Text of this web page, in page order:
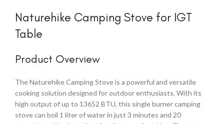
Naturehike Camping Stove for IGT
Table
Product Overview
The Naturehike Camping Stove is a powerful and versatile
cooking solution designed for outdoor enthusiasts. With its
high output of up to 13652 BTU, this single burner camping
stove can boil 1 liter of water in just 3 minutes and 20